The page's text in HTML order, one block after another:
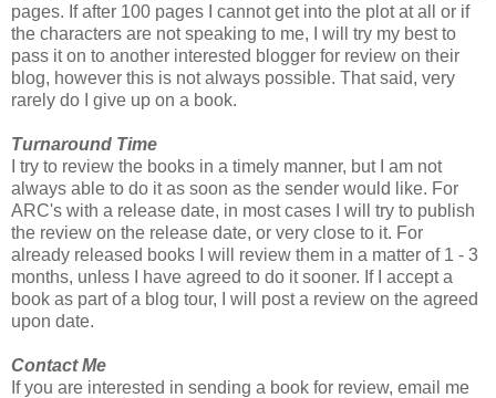
pages. If after 100 pages I cannot get into the plot at all or if
the characters are not speaking to me, I will try my best to
pass it on to another interested blogger for review on their
blog, however this is not always possible. That said, very
rarely do I give up on a book.
Turnaround Time
I try to review the books in a timely manner, but I am not
always able to do it as soon as the sender would like. For
ARC's with a release date, in most cases I will try to publish
the review on the release date, or very close to it. For
already released books I will review them in a matter of 1 - 3
months, unless I have agreed to do it sooner. If I accept a
book as part of a blog tour, I will post a review on the agreed
upon date.
Contact Me
If you are interested in sending a book for review, email me